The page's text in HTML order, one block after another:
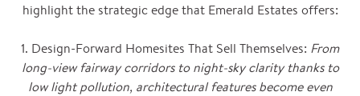
highlight the strategic edge that Emerald Estates offers:
1. Design-Forward Homesites That Sell Themselves: From
long-view fairway corridors to night-sky clarity thanks to
low light pollution, architectural features become even